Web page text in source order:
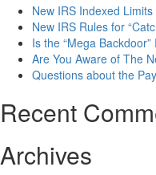
New IRS Indexed
New IRS Rules for
Is the “Mega
Are You Aware of The
Questions about the
Recent
Archives